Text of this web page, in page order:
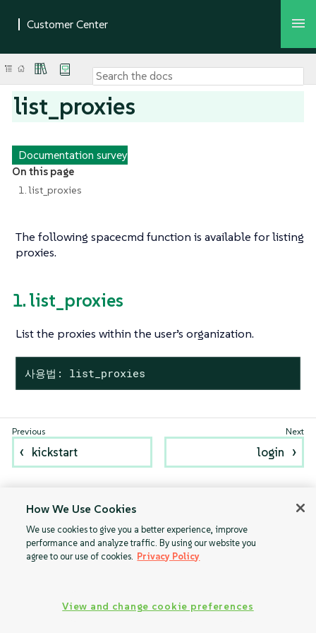
list_proxies
Documentation survey
On this page
1. list_proxies
The following spacecmd function is available for listing
proxies.
1. list_proxies
List the proxies within the user’s organization.
사용법: list_proxies
kickstart login
How We Use Cookies
We use cookies to give you a better experience, improve
performance and analyze traffic. By using our website you
agree to our use of cookies. Privacy Policy
View and change cookie preferences